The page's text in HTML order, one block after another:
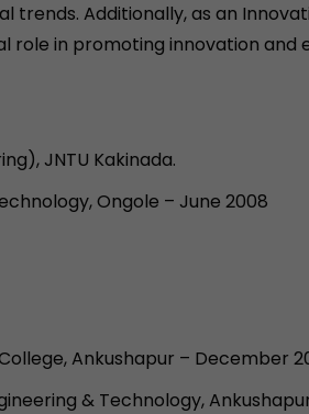
Additionally, as an
role in promoting innovation
JNTU Kakinada.
Ongole – June 2008
Ankushapur – December
& Technology,